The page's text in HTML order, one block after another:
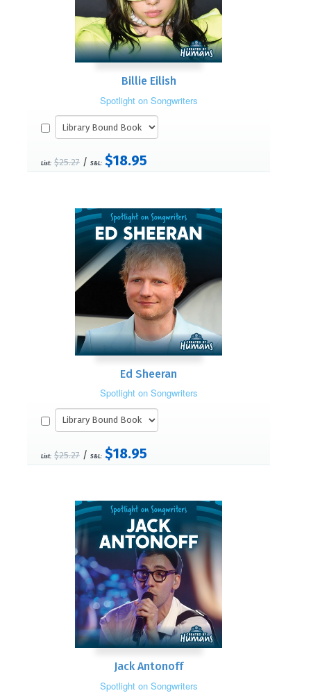
Billie Eilish
Spotlight on Songwriters
List: $25.27 / S&L: $18.95
Ed Sheeran
Spotlight on Songwriters
List: $25.27 / S&L: $18.95
Jack Antonoff
Spotlight on Songwriters